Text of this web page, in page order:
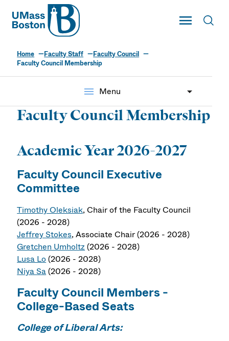
UMass
Toggle Main
UMass Boston
Home Faculty Staff
Faculty Council
Faculty Council Membership
menu Menu
Faculty Council Membership
Academic Year 2026-2027
Faculty Council Executive
Committee
Timothy Oleksiak, Chair of the Faculty Council
(2026 - 2028)
Jeffrey Stokes, Associate Chair (2026 - 2028)
Gretchen Umholtz(2026 - 2028)
Lusa Lo(2026 - 2028)
Niya Sa(2026 - 2028)
Faculty Council Members -
College-Based Seats
College of Liberal Arts: